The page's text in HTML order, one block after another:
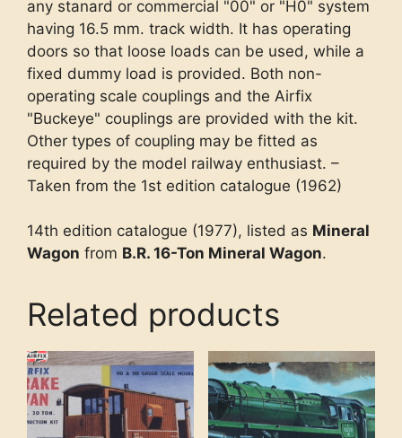
any stanard or commercial "00" or "H0" system
having 16.5 mm. track width. It has operating
doors so that loose loads can be used, while a
fixed dummy load is provided. Both non-
operating scale couplings and the Airfix
"Buckeye" couplings are provided with the kit.
Other types of coupling may be fitted as
required by the model railway enthusiast. –
Taken from the 1st edition catalogue (1962)
14th edition catalogue (1977), listed as Mineral
Wagon from B.R. 16-Ton Mineral Wagon.
Related products